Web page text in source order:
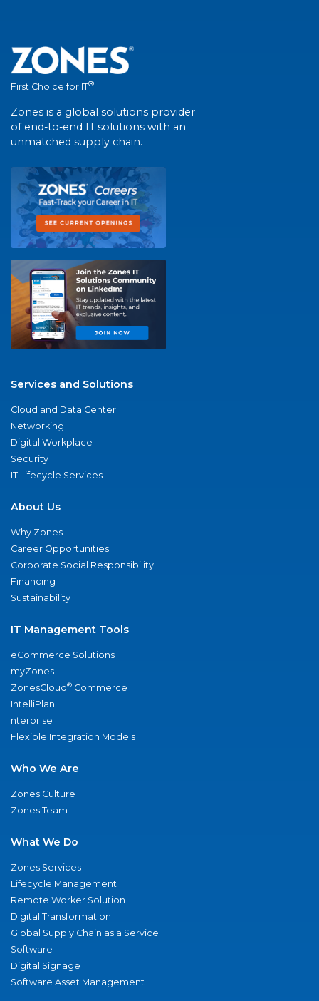
First Choice for IT®
Zones is a global solutions provider
of end-to-end IT solutions with an
unmatched supply chain.
Services and Solutions
Cloud and Data Center
Networking
Digital Workplace
Security
IT Lifecycle Services
About Us
Why Zones
Career Opportunities
Corporate Social Responsibility
Financing
Sustainability
IT Management Tools
eCommerce Solutions
myZones
ZonesCloud® Commerce
IntelliPlan
nterprise
Flexible Integration Models
Who We Are
Zones Culture
Zones Team
What We Do
Zones Services
Lifecycle Management
Remote Worker Solution
Digital Transformation
Global Supply Chain as a Service
Software
Digital Signage
Software Asset Management